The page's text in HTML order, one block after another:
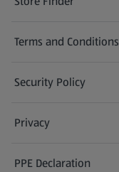
(opens in a new tab)
Terms and Conditions
Security Policy
(opens in a new tab)
Privacy
PPE Declaration